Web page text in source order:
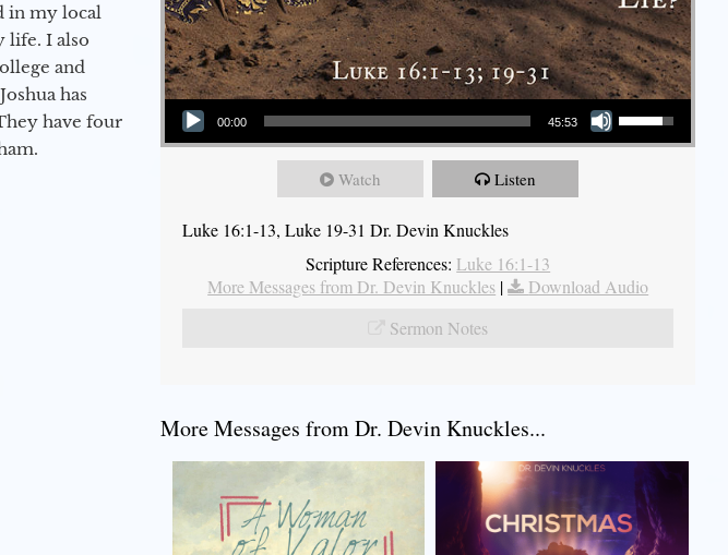
in my local
life. I also
and
has
have four
Audio Player
00:00 45:53
Use Up/Down Arrow keys to increase or decrease volume.
Watch Listen
Luke 16:1-13, Luke 19-31 Dr. Devin Knuckles
Scripture References: Luke 16:1-13
More Messages from Dr. Devin Knuckles |
Download Audio
Sermon Notes
More Messages from Dr. Devin Knuckles...